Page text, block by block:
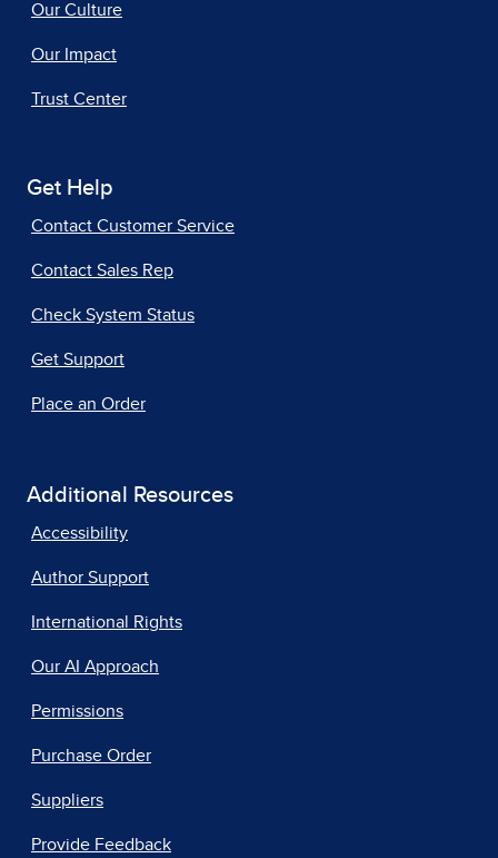
Our Culture
Our Impact
Trust Center
Get Help
Contact Customer Service
Contact Sales Rep
Check System Status
Get Support
Place an Order
Additional Resources
Accessibility
Author Support
International Rights
Our AI Approach
Permissions
Purchase Order
Suppliers
Provide Feedback